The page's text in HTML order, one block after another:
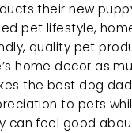
their new
pet lifestyle,
quality pet
home decor as
the best dog
to pets
can feel good